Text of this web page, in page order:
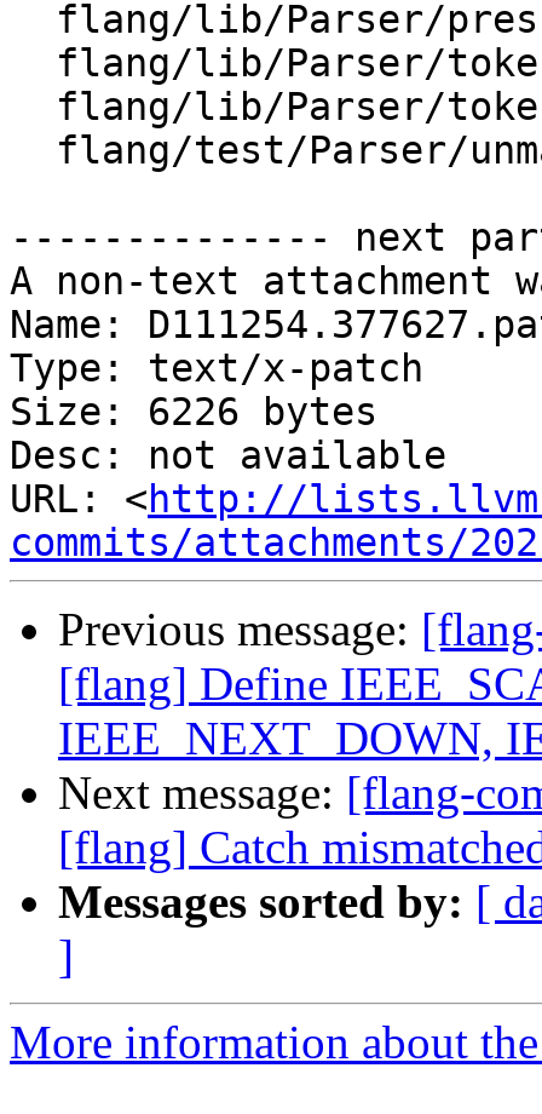
-------------- next
A non-text attachment
Name:
Type: text/x-patch
Size: 6226 bytes
Desc: not available
URL: <http://
commits/attachments/
Previous message:
[flang] Define
IEEE_NEXT_DOWN,
Next message: [flang-
[flang] Catch
Messages sorted by: [
]
More information about